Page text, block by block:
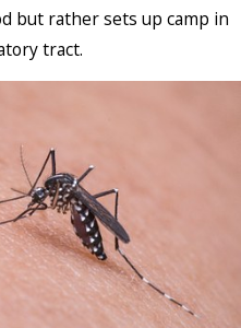
but rather sets up camp in
tract.